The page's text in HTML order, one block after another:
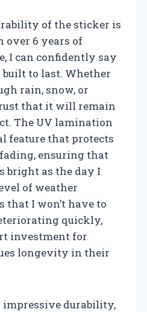
of the sticker is
over 6 years of
I can confidently say
to last. Whether
rain, snow, or
that it will remain
The UV lamination
feature that protects
ensuring that
bright as the day I
of weather
that I won’t have to
quickly,
investment for
longevity in their
durability,